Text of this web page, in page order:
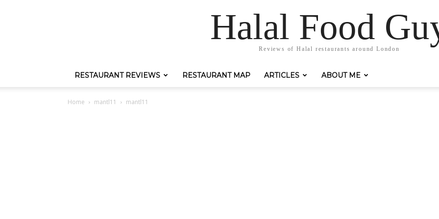
Halal Food
Reviews of Halal restaurants around London
RESTAURANT REVIEWS RESTAURANT MAP ARTICLES ABOUT ME
Home mantl11 mantl11